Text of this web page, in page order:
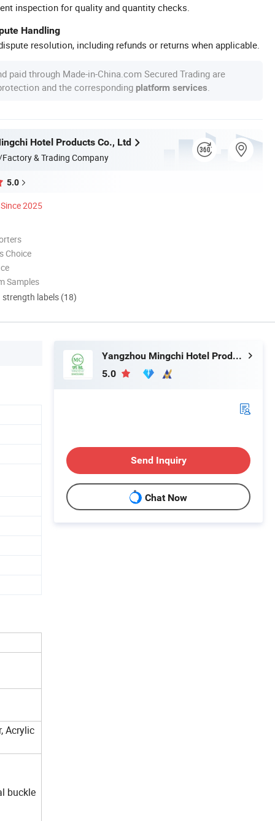
inspection for quality and quantity checks.
Handling
resolution, including refunds or returns when applicable.
paid through Made-in-China.com Secured Trading are
and the corresponding platform services
Hotel Products Co., Ltd
& Trading Company
5.0
Since 2025
Choice
Samples
labels (18)
Acrylic
buckle
Yangzhou Mingchi Hotel Products Co., Ltd
5.0
Send Inquiry
Chat Now